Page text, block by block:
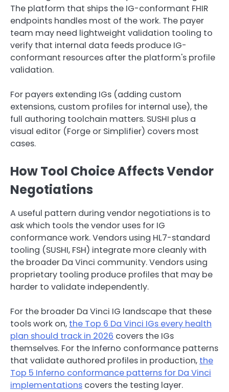
The platform that ships the IG-conformant FHIR
endpoints handles most of the work. The payer
team may need lightweight validation tooling to
verify that internal data feeds produce IG-
conformant resources after the platform's profile
validation.
For payers extending IGs (adding custom
extensions, custom profiles for internal use), the
full authoring toolchain matters. SUSHI plus a
visual editor (Forge or Simplifier) covers most
cases.
How Tool Choice Affects Vendor
Negotiations
A useful pattern during vendor negotiations is to
ask which tools the vendor uses for IG
conformance work. Vendors using HL7-standard
tooling (SUSHI, FSH) integrate more cleanly with
the broader Da Vinci community. Vendors using
proprietary tooling produce profiles that may be
harder to validate independently.
For the broader Da Vinci IG landscape that these
tools work on, the Top 6 Da Vinci IGs every health
plan should track in 2026 covers the IGs
themselves. For the Inferno conformance patterns
that validate authored profiles in production, the
Top 5 Inferno conformance patterns for Da Vinci
implementations covers the testing layer.